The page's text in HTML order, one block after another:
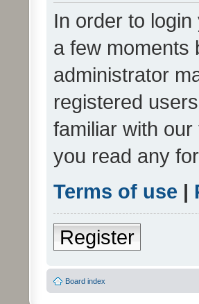
In order to
a few moments
administrator
registered
familiar with
you read any
Terms of use |
Register
Board index